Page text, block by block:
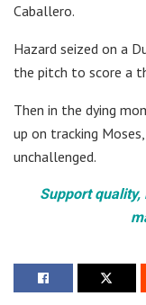
Caballero.
Hazard seized on a
the pitch to score a
Then in the dying
up on tracking
unchallenged.
Support